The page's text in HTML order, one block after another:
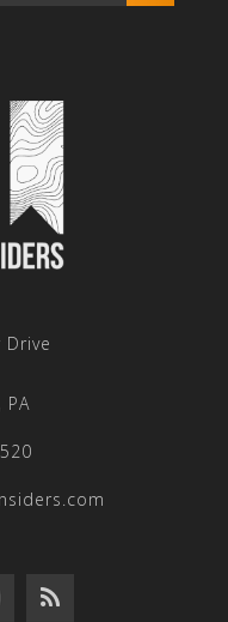
PA